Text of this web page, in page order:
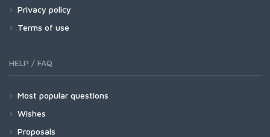
Privacy policy
Terms of use
HELP / FAQ
Most popular questions
Wishes
Proposals